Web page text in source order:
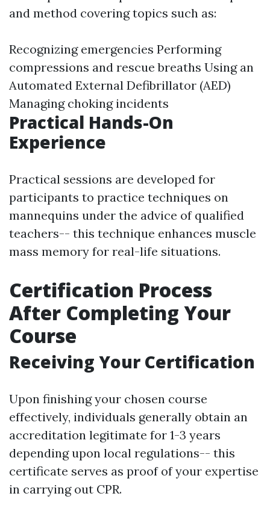
and method covering topics such as:
Recognizing emergencies Performing
compressions and rescue breaths Using an
Automated External Defibrillator (AED)
Managing choking incidents
Practical Hands-On
Experience
Practical sessions are developed for
participants to practice techniques on
mannequins under the advice of qualified
teachers-- this technique enhances muscle
mass memory for real-life situations.
Certification Process
After Completing Your
Course
Receiving Your Certification
Upon finishing your chosen course
effectively, individuals generally obtain an
accreditation legitimate for 1-3 years
depending upon local regulations-- this
certificate serves as proof of your expertise
in carrying out CPR.